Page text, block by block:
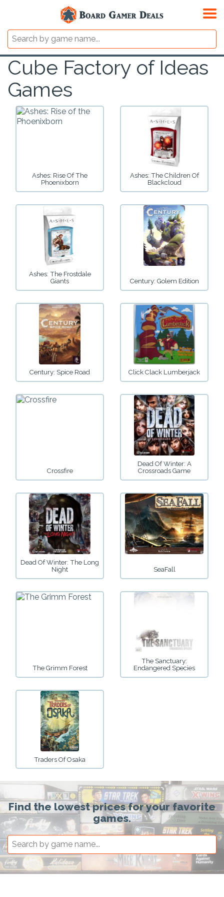
Cube Factory of Ideas
Games
Ashes: Rise Of The
Phoenixborn
Ashes: The Children Of
Blackcloud
Ashes: The Frostdale
Giants
Century: Golem Edition
Century: Spice Road Click Clack Lumberjack
Crossfire
Dead Of Winter: A
Crossroads Game
Dead Of Winter: The Long
Night
SeaFall
The Grimm Forest
The Sanctuary:
Endangered Species
Traders Of Osaka
Find the lowest prices for your favorite
games.